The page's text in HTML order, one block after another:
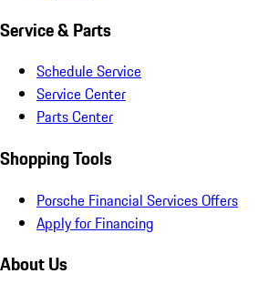
Service & Parts
Schedule Service
Service Center
Parts Center
Shopping Tools
Porsche Financial Services Offers
Apply for Financing
About Us